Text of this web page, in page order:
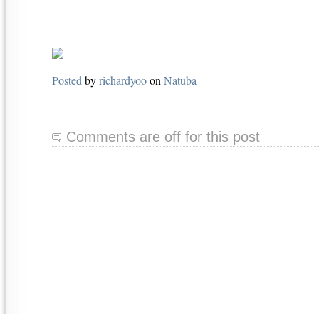
Posted byrichardyooon Natuba
Comments are off for this post